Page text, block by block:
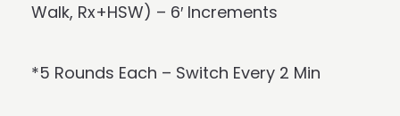
Walk, Rx+HSW) – 6′ Increments
*5 Rounds Each – Switch Every 2 Min